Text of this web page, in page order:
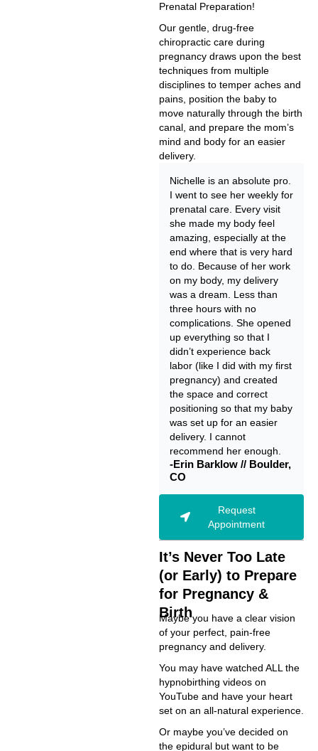
Prenatal Preparation!
Our gentle, drug-free
chiropractic care during
pregnancy draws upon the best
techniques from multiple
disciplines to temper aches and
pains, position the baby to
move naturally through the birth
canal, and prepare the mom’s
mind and body for an easier
delivery.
Nichelle is an absolute pro.
I went to see her weekly for
prenatal care. Every visit
she made my body feel
amazing, especially at the
end where that is very hard
to do. Because of her work
on my body, my delivery
was a dream. Less than
three hours with no
complications. She opened
up everything so that I
didn’t experience back
labor (like I did with my first
pregnancy) and created
the space and correct
positioning so that my baby
was set up for an easier
delivery. I cannot
recommend her enough.
-Erin Barklow // Boulder,
CO
Request
Appointment
It’s Never Too Late
(or Early) to Prepare
for Pregnancy &
Birth
Maybe you have a clear vision
of your perfect, pain-free
pregnancy and delivery.
You may have watched ALL the
hypnobirthing videos on
YouTube and have your heart
set on an all-natural experience.
Or maybe you’ve decided on
the epidural but want to be